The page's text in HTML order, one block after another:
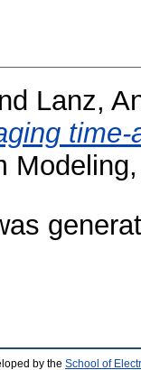
Lanz,
by the School of